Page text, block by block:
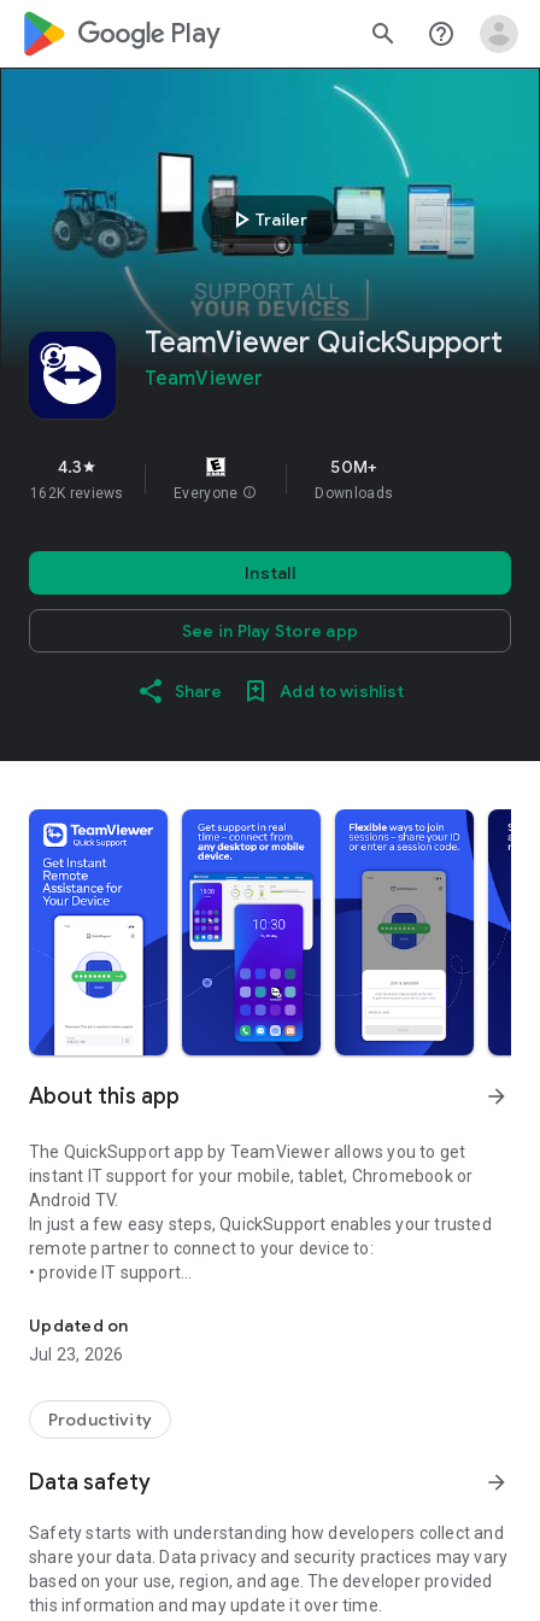
google_logo Play search help_outline
play_arrow Trailer
TeamViewer QuickSupport
TeamViewer
4.3star
162K reviews Everyone info
50M+
Downloads
Install
See in Play Store app
Share Add to wishlist
About this app arrow_forward
The QuickSupport app by TeamViewer allows you to get
instant IT support for your mobile, tablet, Chromebook or
Android TV.
In just a few easy steps, QuickSupport enables your trusted
remote partner to connect to your device to:
• provide IT support
• communicate with you via chat
• view device information
• adjust WIFI settings, and much more.
web browser or mobile).
TeamViewer applies the highest security standards to your
access to your device and establishing or ending sessions.
To establish a connection to your device, you need to do the
following:
1. Open the app on your screen. Connections can't be
established if the app is running in the background.
Updated on
Jul 23, 2026
Productivity
Data safety arrow_forward
Safety starts with understanding how developers collect and
share your data. Data privacy and security practices may vary
based on your use, region, and age. The developer provided
this information and may update it over time.